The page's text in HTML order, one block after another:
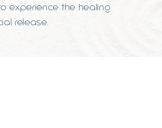
experience the healing
release.